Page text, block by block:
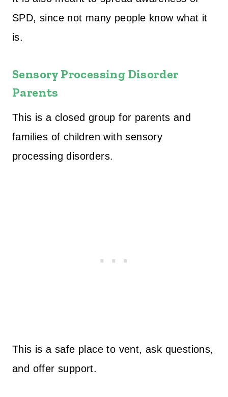
SPD, since not many people know what it
is.
Sensory Processing Disorder
Parents
This is a closed group for parents and
families of children with sensory
processing disorders.
This is a safe place to vent, ask questions,
and offer support.